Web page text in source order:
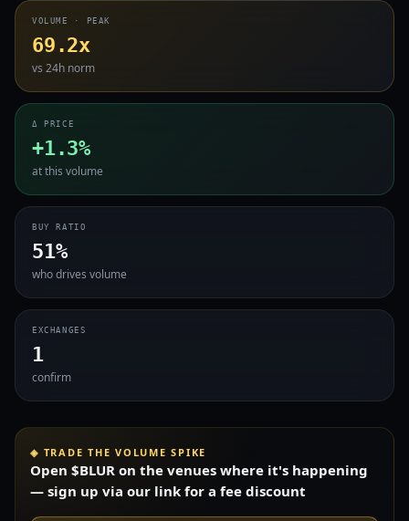
VOLUME · PEAK
69.2x
vs 24h norm
Δ PRICE
+1.3%
at this volume
BUY RATIO
51%
who drives volume
EXCHANGES
1
confirm
◈ TRADE THE VOLUME SPIKE
Open $BLUR on the venues where it's happening
— sign up via our link for a fee discount